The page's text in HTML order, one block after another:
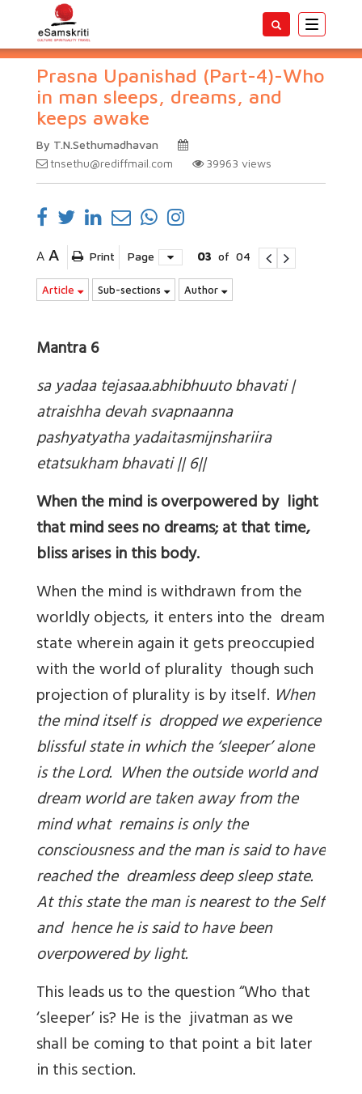
Toggle
Prasna Upanishad (Part-4)-Who
in man sleeps, dreams, and
keeps awake
By T.N.Sethumadhavan
tnsethu@rediffmail.com
39963 views
A A Print Page 03 of 04
Article Sub-sections Author
Mantra 6
sa yadaa tejasaa.abhibhuuto bhavati |
atraishha devah svapnaanna
pashyatyatha yadaitasmijnshariira
etatsukham bhavati || 6||
When the mind is overpowered by light
that mind sees no dreams; at that time,
bliss arises in this body.
When the mind is withdrawn from the
worldly objects, it enters into the dream
state wherein again it gets preoccupied
with the world of plurality though such
projection of plurality is by itself. When
the mind itself is dropped we experience
blissful state in which the ‘sleeper’ alone
is the Lord. When the outside world and
dream world are taken away from the
mind what remains is only the
consciousness and the man is said to have
reached the dreamless deep sleep state.
At this state the man is nearest to the Self
and hence he is said to have been
overpowered by light.
This leads us to the question “Who that
‘sleeper’ is? He is the jivatman as we
shall be coming to that point a bit later
in this section.